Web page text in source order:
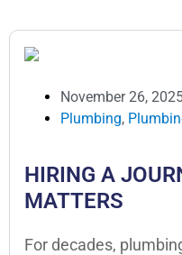
November 26,
Plumbing,
HIRING A
MATTERS
For decades,